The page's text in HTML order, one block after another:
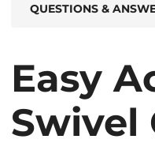
QUESTIONS &
Easy
Swivel